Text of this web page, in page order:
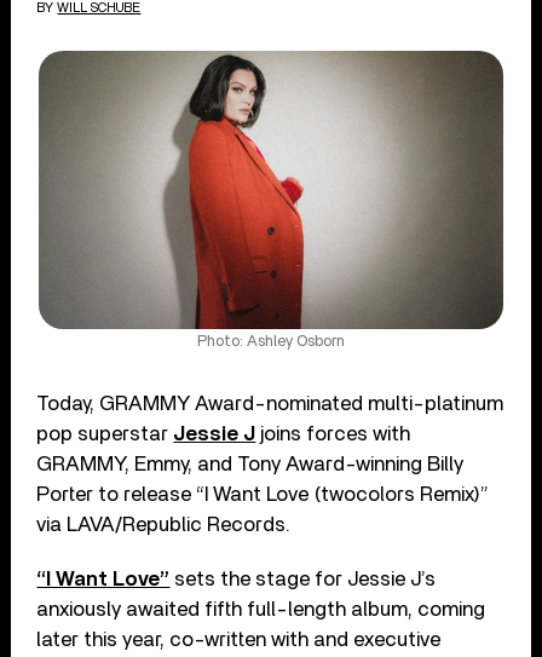
BY WILL SCHUBE
Photo: Ashley Osborn
Today, GRAMMY Award-nominated multi-platinum
pop superstar Jessie J joins forces with
GRAMMY, Emmy, and Tony Award-winning Billy
Porter to release “I Want Love (twocolors Remix)”
via LAVA/Republic Records.
“I Want Love” sets the stage for Jessie J’s
anxiously awaited fifth full-length album, coming
later this year, co-written with and executive